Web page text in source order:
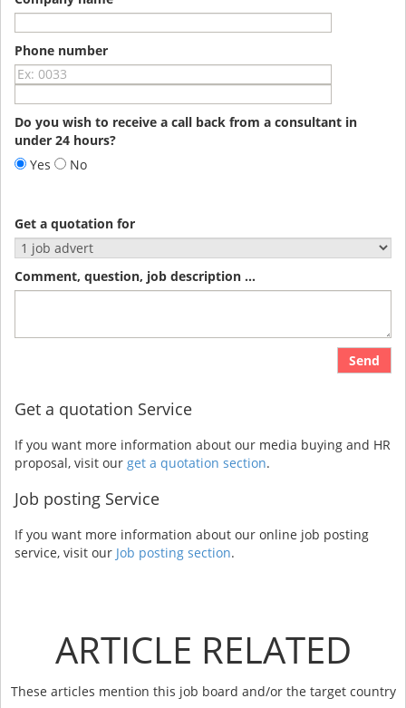
Phone number
Do you wish to receive a call back from a consultant in
under 24 hours?
Yes
No
Get a quotation for
Comment, question, job description ...
Send
Get a quotation Service
If you want more information about our media buying and HR
proposal, visit our get a quotation section.
Job posting Service
If you want more information about our online job posting
service, visit our Job posting section.
ARTICLE RELATED
These articles mention this job board and/or the target country